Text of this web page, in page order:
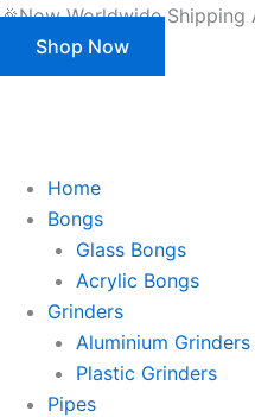
Skip
content
🎉Now Worldwide Shipping
Shop Now
This is
Home
Bongs
Glass Bongs
Acrylic Bongs
Grinders
Aluminium Grinders
Plastic Grinders
Pipes
Products
search